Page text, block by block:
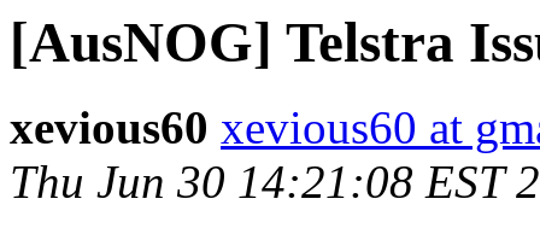
[AusNOG] Telstra
xevious60 xevious60 at
Thu Jun 30 14:21:08 EST